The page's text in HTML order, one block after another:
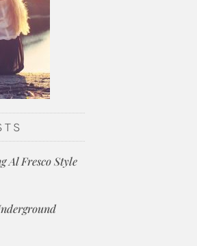
Al Fresco Style